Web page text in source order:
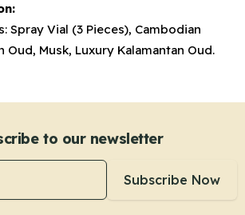
Spray Vial (3 Pieces), Cambodian
Oud, Musk, Luxury Kalamantan Oud.
to our newsletter
Subscribe Now